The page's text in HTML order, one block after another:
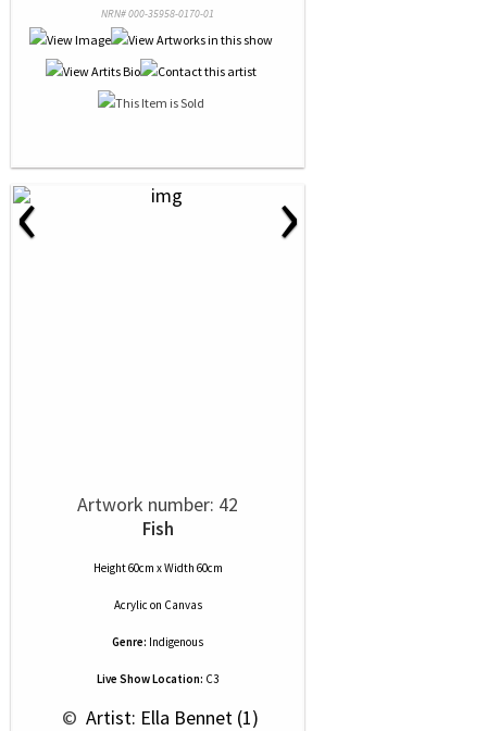
NRN# 000-35958-0170-01
‹ ›
Artwork number: 42
Fish
Height 60cm x Width 60cm
Acrylic on Canvas
Genre: Indigenous
Live Show Location: C3
© Artist: Ella Bennet (1)